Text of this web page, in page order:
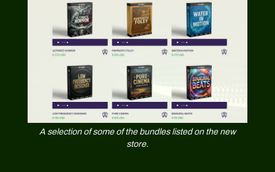
A selection of some of the bundles listed on the new
store.